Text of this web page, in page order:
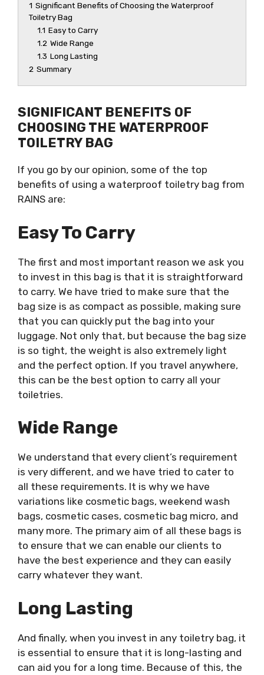
1 Significant Benefits of Choosing the Waterproof
Toiletry Bag
1.1 Easy to Carry
1.2 Wide Range
1.3 Long Lasting
2 Summary
SIGNIFICANT BENEFITS OF
CHOOSING THE WATERPROOF
TOILETRY BAG
If you go by our opinion, some of the top
benefits of using a waterproof toiletry bag from
RAINS are:
Easy To Carry
The first and most important reason we ask you
to invest in this bag is that it is straightforward
to carry. We have tried to make sure that the
bag size is as compact as possible, making sure
that you can quickly put the bag into your
luggage. Not only that, but because the bag size
is so tight, the weight is also extremely light
and the perfect option. If you travel anywhere,
this can be the best option to carry all your
toiletries.
Wide Range
We understand that every client’s requirement
is very different, and we have tried to cater to
all these requirements. It is why we have
variations like cosmetic bags, weekend wash
bags, cosmetic cases, cosmetic bag micro, and
many more. The primary aim of all these bags is
to ensure that we can enable our clients to
have the best experience and they can easily
carry whatever they want.
Long Lasting
And finally, when you invest in any toiletry bag, it
is essential to ensure that it is long-lasting and
can aid you for a long time. Because of this, the